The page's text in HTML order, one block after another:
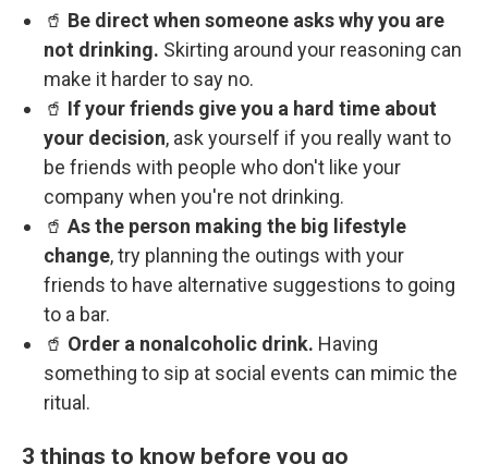
🥤 Be direct when someone asks why you are
not drinking. Skirting around your reasoning can
make it harder to say no.
🥤 If your friends give you a hard time about
your decision, ask yourself if you really want to
be friends with people who don't like your
company when you're not drinking.
🥤 As the person making the big lifestyle
change, try planning the outings with your
friends to have alternative suggestions to going
to a bar.
🥤 Order a nonalcoholic drink. Having
something to sip at social events can mimic the
ritual.
3 things to know before you go